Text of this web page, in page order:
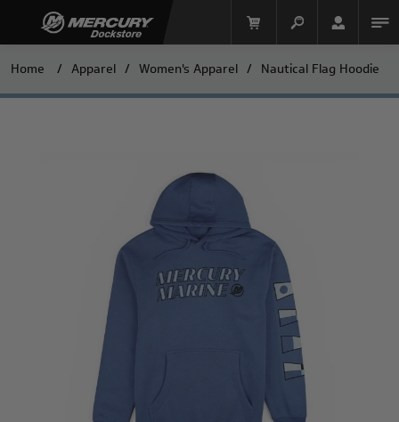
Mercury Racing
Home / Apparel / Women's Apparel / Nautical Flag Hoodie